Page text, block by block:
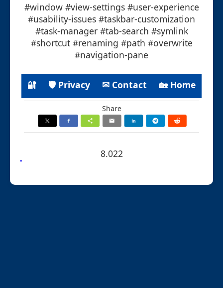
#window #view-settings #user-experience
#usability-issues #taskbar-customization
#task-manager #tab-search #symlink
#shortcut #renaming #path #overwrite
#navigation-pane
🔐 🛡 Privacy ✉ Contact 🏡 Home
Share
8.022